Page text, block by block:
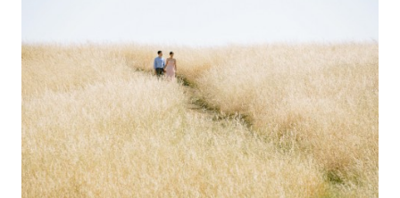
SAN
FRANCISCO